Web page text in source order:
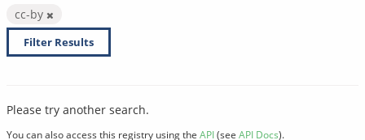
cc-by
Filter Results
Please try another search.
You can also access this registry using the API(see API Docs).